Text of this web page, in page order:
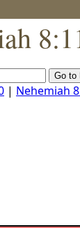
| Nehemiah